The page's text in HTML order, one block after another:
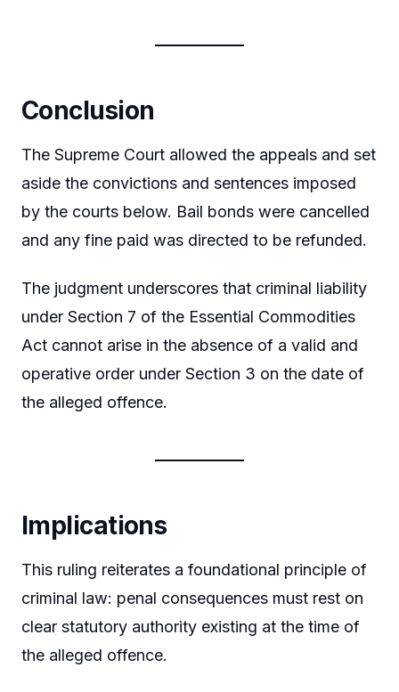
Conclusion
The Supreme Court allowed the appeals and set
aside the convictions and sentences imposed
by the courts below. Bail bonds were cancelled
and any fine paid was directed to be refunded.
The judgment underscores that criminal liability
under Section 7 of the Essential Commodities
Act cannot arise in the absence of a valid and
operative order under Section 3 on the date of
the alleged offence.
Implications
This ruling reiterates a foundational principle of
criminal law: penal consequences must rest on
clear statutory authority existing at the time of
the alleged offence.